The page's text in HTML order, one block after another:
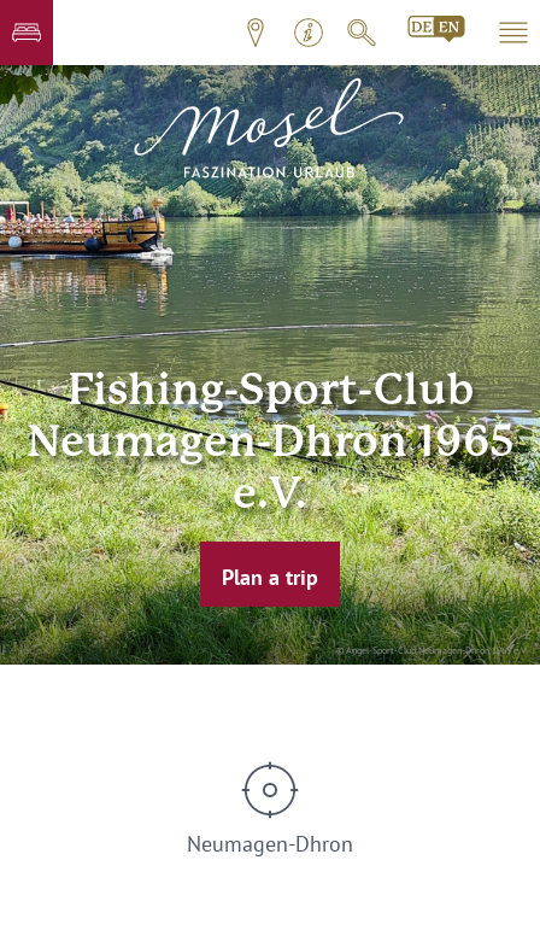
© Angel-Sport-Club Neumagen-Dhron 1965 e.V.
Fishing-Sport-Club
Neumagen-Dhron 1965
e.V.
Plan a trip
Neumagen-Dhron